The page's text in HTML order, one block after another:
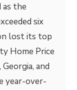
as the
six
lost its top
Home Price
and
year-over-